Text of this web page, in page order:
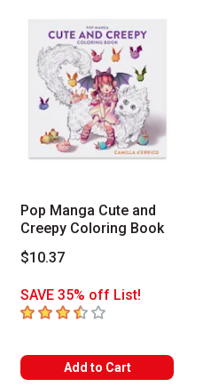
Pop Manga Cute and
Creepy Coloring Book
$10.37
SAVE 35% off List!
3.6 out of 5 stars
Add to Cart